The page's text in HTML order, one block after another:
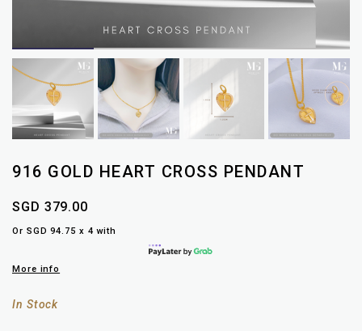
916 GOLD HEART CROSS PENDANT
SGD 379.00
Or SGD 94.75 x 4 with
More info
In Stock